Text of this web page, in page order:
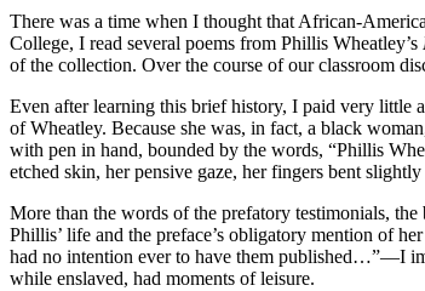
There was a time when I thought that African-
College, I read several poems from Phillis Wheatley’s
of the collection. Over the course of our classroom
Even after learning this brief history, I paid very little
of Wheatley. Because she was, in fact, a black
with pen in hand, bounded by the words, “Phillis
etched skin, her pensive gaze, her fingers bent
More than the words of the prefatory testimonials,
Phillis’ life and the preface’s obligatory mention of
had no intention ever to have them published…”—I
while enslaved, had moments of leisure.